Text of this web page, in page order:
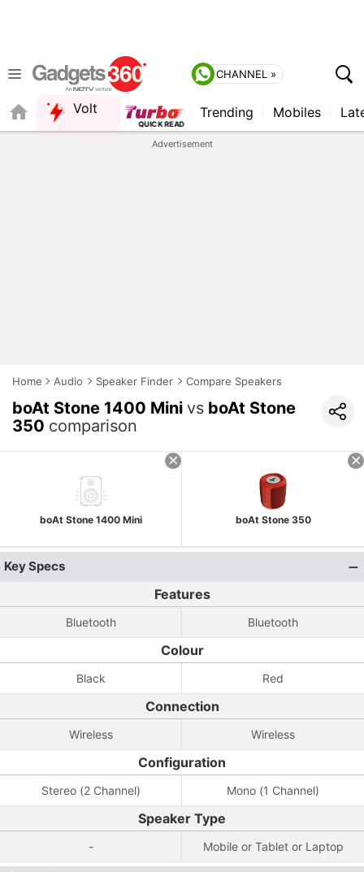
CHANNEL »
Volt Trending Mobiles
Advertisement
Home Audio Speaker Finder Compare Speakers
boAt Stone 1400 Mini vs boAt Stone
350 comparison
boAt Stone 1400 Mini boAt Stone 350
Key Specs
Features
Bluetooth Bluetooth
Colour
Black Red
Connection
Wireless Wireless
Configuration
Stereo (2 Channel) Mono (1 Channel)
Speaker Type
- Mobile or Tablet or Laptop